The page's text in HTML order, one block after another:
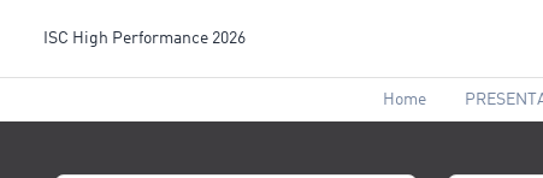
ISC High Performance 2026
Home